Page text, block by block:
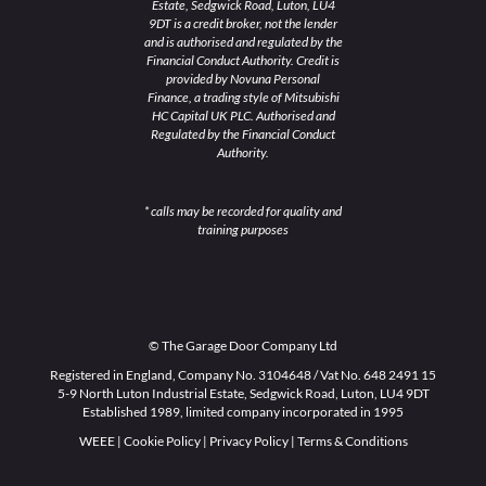
Estate, Sedgwick Road, Luton, LU4
9DT is a credit broker, not the lender
and is authorised and regulated by the
Financial Conduct Authority. Credit is
provided by Novuna Personal
Finance, a trading style of Mitsubishi
HC Capital UK PLC. Authorised and
Regulated by the Financial Conduct
Authority.
* calls may be recorded for quality and
training purposes
© The Garage Door Company Ltd
Registered in England, Company No. 3104648 / Vat No. 648 2491 15
5-9 North Luton Industrial Estate, Sedgwick Road, Luton, LU4 9DT
Established 1989, limited company incorporated in 1995
WEEE| Cookie Policy| Privacy Policy| Terms & Conditions